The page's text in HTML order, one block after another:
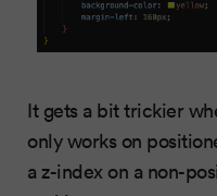
It gets a bit trickier
only works on
a z-index on a non-